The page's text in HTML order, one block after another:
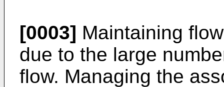
[0003] Maintaining
due to the large
flow. Managing the